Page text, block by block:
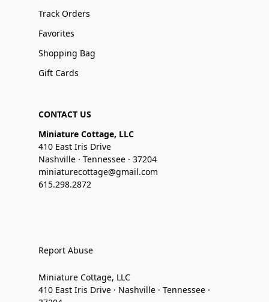
Track Orders
Favorites
Shopping Bag
Gift Cards
CONTACT US
Miniature Cottage, LLC
410 East Iris Drive
Nashville · Tennessee · 37204
miniaturecottage@gmail.com
615.298.2872
Report Abuse
Miniature Cottage, LLC
410 East Iris Drive · Nashville · Tennessee ·